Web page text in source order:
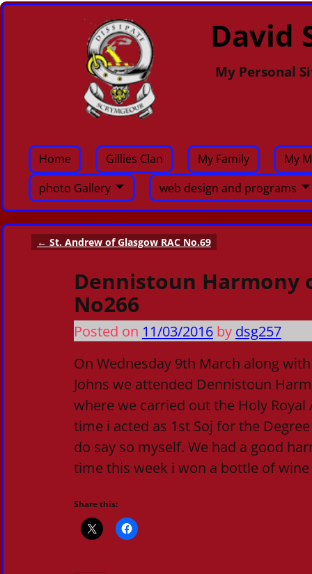
David
My Personal
Home Gillies Clan My Family
My
photo Gallery
web design and programs
Post navigation
← St. Andrew of Glasgow RAC No.69
Dennistoun Harmony
No266
Posted on 11/03/2016 by dsg257
On Wednesday 9th March along
Johns we attended Dennistoun
where we carried out the Holy
time i acted as 1st Soj for the
do say so myself. We had a good
time this week i won a bottle of wine
Share this: